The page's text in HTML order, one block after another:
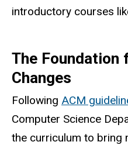
introductory courses
The Foundation
Changes
Following ACM
Computer Science
the curriculum to bring